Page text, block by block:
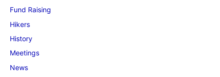
Fund Raising
Hikers
History
Meetings
News